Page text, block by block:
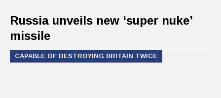
Russia unveils new ‘super nuke’
missile
CAPABLE OF DESTROYING BRITAIN TWICE